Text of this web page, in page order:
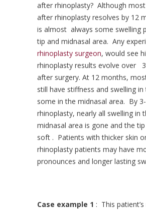
after rhinoplasty? Although
after rhinoplasty resolves by 12
is almost always some swelling
tip and midnasal area. Any
rhinoplasty surgeon, would see
rhinoplasty results evolve over
after surgery. At 12 months,
still have stiffness and swelling
some in the midnasal area. By
rhinoplasty, nearly all swelling in
midnasal area is gone and the
soft . Patients with thicker skin
rhinoplasty patients may have
pronounces and longer lasting
Case example 1 : This